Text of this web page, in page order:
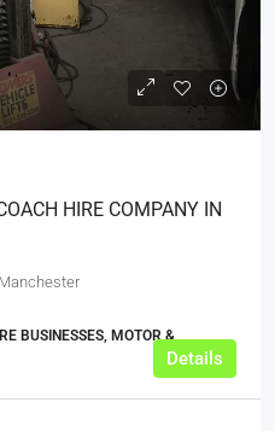
HIRE COMPANY IN
BUSINESSES, MOTOR &
Details